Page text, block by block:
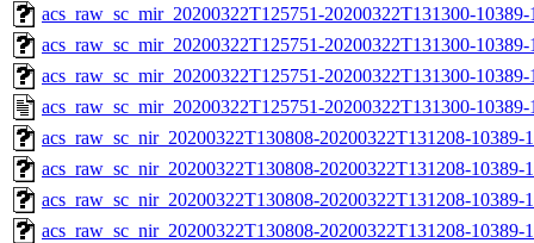
acs_raw_sc_mir_20200322T125751-20200322T131300-
acs_raw_sc_mir_20200322T125751-20200322T131300-
acs_raw_sc_mir_20200322T125751-20200322T131300-
acs_raw_sc_mir_20200322T125751-20200322T131300-
acs_raw_sc_nir_20200322T130808-20200322T131208-10389-
acs_raw_sc_nir_20200322T130808-20200322T131208-10389-
acs_raw_sc_nir_20200322T130808-20200322T131208-10389-
acs_raw_sc_nir_20200322T130808-20200322T131208-10389-